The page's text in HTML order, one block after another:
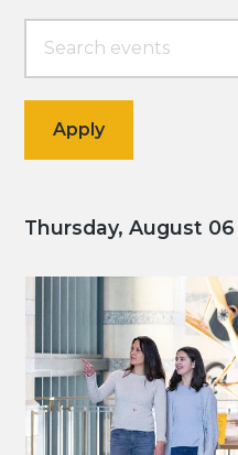
Thursday, August 06